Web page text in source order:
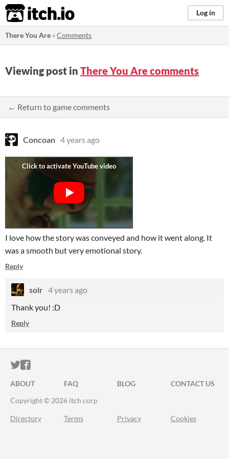
itch.io Log in
There You Are »Comments
Viewing post in There You Are comments
← Return to game comments
Concoan 4 years ago
I love how the story was conveyed and how it went along. It
was a smooth but very emotional story.
Reply
solr 4 years ago
Thank you! :D
Reply
ITCH.IO ON TWITTER
ITCH.IO ON FACEBOOK
ABOUT FAQ BLOG
CONTACT US
Copyright © 2026 itch corp
Directory Terms Privacy Cookies